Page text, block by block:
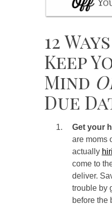
12
Keep
Mind
Due
Get your
are moms
actually
come to
deliver.
trouble by
before the